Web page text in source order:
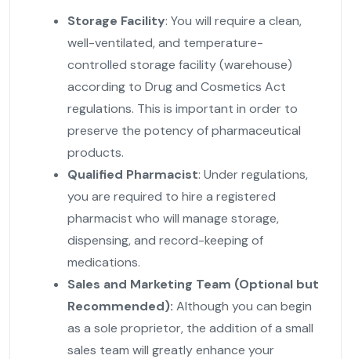
Storage Facility: You will require a clean,
well-ventilated, and temperature-
controlled storage facility (warehouse)
according to Drug and Cosmetics Act
regulations. This is important in order to
preserve the potency of pharmaceutical
products.
Qualified Pharmacist: Under regulations,
you are required to hire a registered
pharmacist who will manage storage,
dispensing, and record-keeping of
medications.
Sales and Marketing Team (Optional but
Recommended): Although you can begin
as a sole proprietor, the addition of a small
sales team will greatly enhance your